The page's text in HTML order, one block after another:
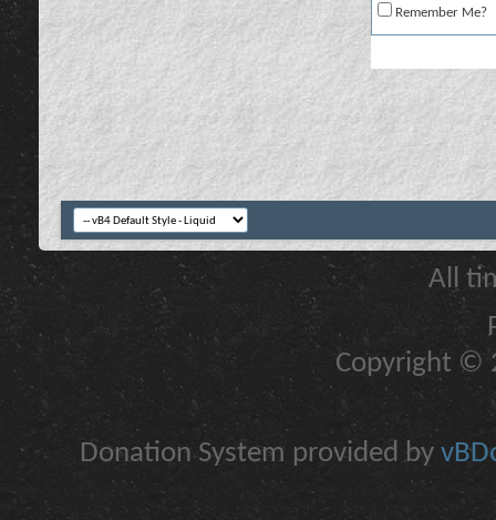
Remember Me?
All
Copyright ©
Donation System provided by